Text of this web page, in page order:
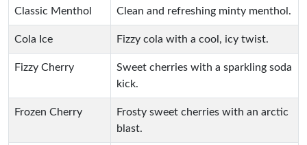
Classic Menthol Clean and refreshing minty menthol.
Cola Ice Fizzy cola with a cool, icy twist.
Fizzy Cherry
Sweet cherries with a sparkling soda
kick.
Frozen Cherry
Frosty sweet cherries with an arctic
blast.